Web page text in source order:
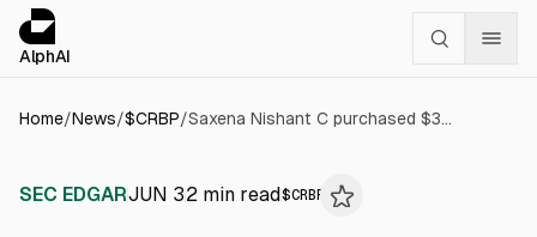
AlphAI
Home/News/$CRBP/ Saxena Nishant C purchased $33K of CRBP
SEC EDGARJUN 32 min read$CRBP
Cookies management panel